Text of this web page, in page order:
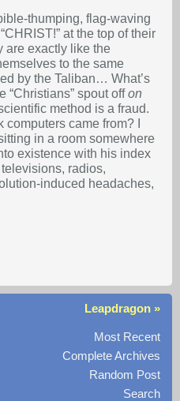
thumping, flag-waving
at the top of their
are exactly like the
to the same
by the Taliban… What’s
“Christians” spout offon
method is a fraud.
came from? I
in a room somewhere
existence with his index
radios,
induced headaches,
Leapdragon »
Most Recent
Complete Archives
Random Post
Search